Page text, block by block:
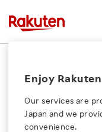
Enjoy
Our services are
Japan and we
convenience.
Rakuten Group, Inc.
Kosmos Tennis